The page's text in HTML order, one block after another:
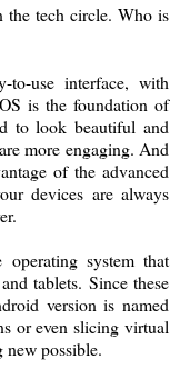
the tech circle. Who is
use interface, with
is the foundation of
to look beautiful and
more engaging. And
of the advanced
devices are always
system that
tablets. Since these
version is named
or even slicing virtual
new possible.